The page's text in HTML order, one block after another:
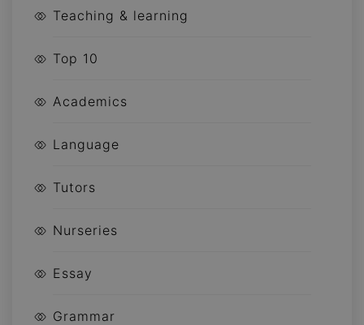
Teaching & learning
Top 10
Academics
Language
Tutors
Nurseries
Essay
Grammar